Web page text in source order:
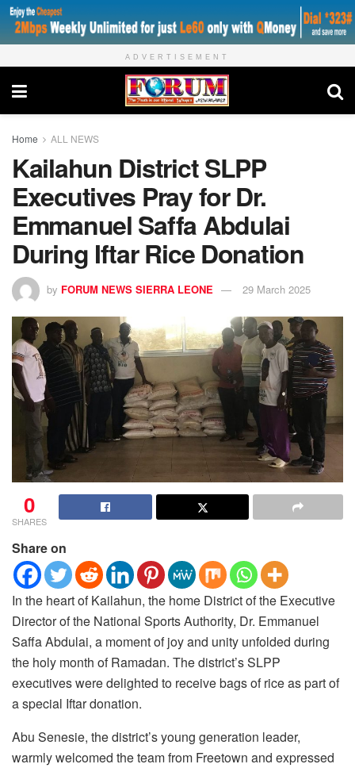
ADVERTISEMENT
Home ALL NEWS
Kailahun District SLPP
Executives Pray for Dr.
Emmanuel Saffa Abdulai
During Iftar Rice Donation
by FORUM NEWS SIERRA LEONE 29 March 2025
0
SHARES
Share on
In the heart of Kailahun, the home District of the Executive
Director of the National Sports Authority, Dr. Emmanuel
Saffa Abdulai, a moment of joy and unity unfolded during
the holy month of Ramadan. The district’s SLPP
executives were delighted to receive bags of rice as part of
a special Iftar donation.
Abu Senesie, the district’s young generation leader,
warmly welcomed the team from Freetown and expressed